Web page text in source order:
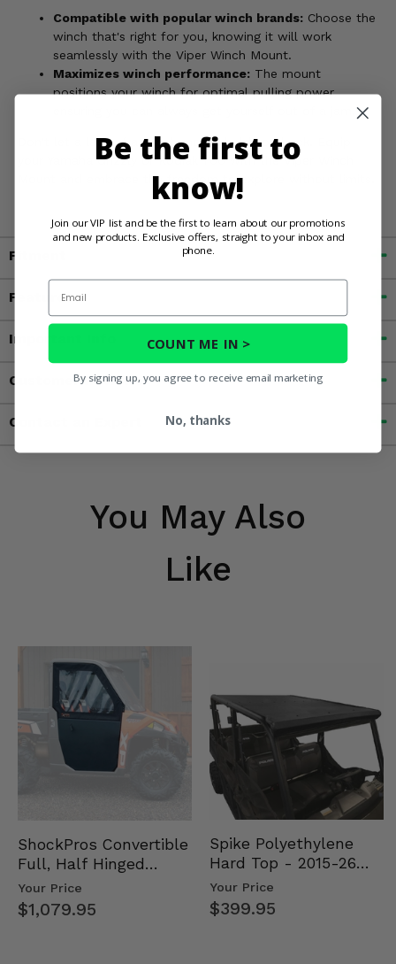
Compatible with popular winch brands: Choose the
winch that's right for you, knowing it will work
seamlessly with the Viper Winch Mount.
Maximizes winch performance: The mount
positions your winch for optimal pulling power,
Don't let a lack of a winch mount hold you back. Equip
your Yamaha Grizzly or Kodiak 700 with the Viper Winch
Mount and embrace the freedom to explore without limits.
Fitment
Features
Important Info
Customer Reviews
Contact an Expert
You May Also
Like
ShockPros Convertible
Full, Half Hinged
Doors - 2013-19 Ful…
Your Price
$1,079.95
Spike Polyethylene
Hard Top - 2015-26
Mid Size Polaris
Rang…
Your Price
$399.95
Be the first to
know!
Join our VIP list and be the first to learn about our promotions
and new products. Exclusive offers, straight to your inbox and
phone.
Email
COUNT ME IN >
By signing up, you agree to receive email marketing
No, thanks